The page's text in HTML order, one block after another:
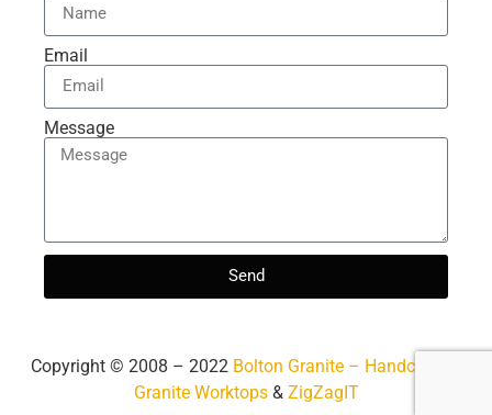
Email
Message
Send
Copyright ©️ 2008 – 2022 Bolton Granite – Handcrafted
Granite Worktops & ZigZagIT